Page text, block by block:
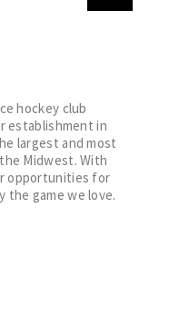
hockey club
establishment in
largest and most
Midwest. With
opportunities for
the game we love.